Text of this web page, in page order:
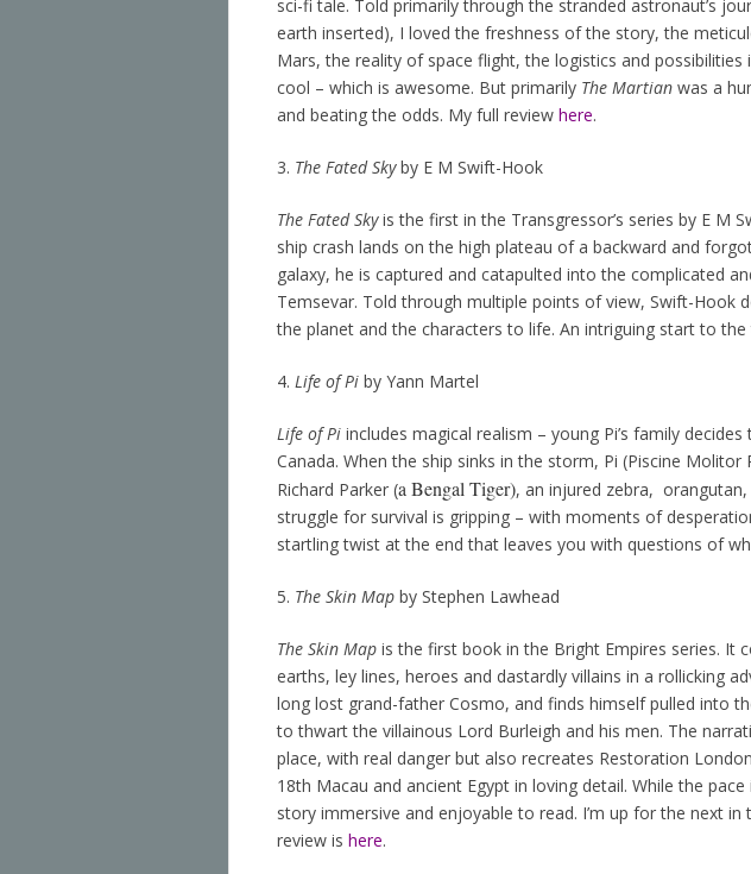
sci-fi tale. Told primarily through the stranded astronaut’s
earth inserted), I loved the freshness of the story, the
Mars, the reality of space flight, the logistics and possibilities
cool – which is awesome. But primarily The Martian was a
and beating the odds. My full review here.
3. The Fated Skyby E M Swift-Hook
The Fated Skyis the first in the Transgressor’s series by E M
ship crash lands on the high plateau of a backward and
galaxy, he is captured and catapulted into the complicated
Temsevar. Told through multiple points of view, Swift-Hook
the planet and the characters to life. An intriguing start to the
4. Life of Pi by Yann Martel
Life of Pi includes magical realism – young Pi’s family
Canada. When the ship sinks in the storm, Pi (Piscine
Richard Parker (a Bengal Tiger), an injured zebra,
struggle for survival is gripping – with moments of
startling twist at the end that leaves you with questions of
5. The Skin Map by Stephen Lawhead
The Skin Map is the first book in the Bright Empires series. It
earths, ley lines, heroes and dastardly villains in a rollicking
long lost grand-father Cosmo, and finds himself pulled into
to thwart the villainous Lord Burleigh and his men. The
place, with real danger but also recreates Restoration
18th Macau and ancient Egypt in loving detail. While the
story immersive and enjoyable to read. I’m up for the next in
review is here.